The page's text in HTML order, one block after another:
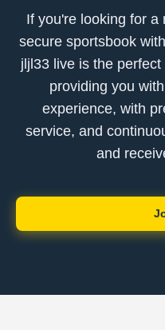
If you're looking for a
secure sportsbook
jljl33 live is the
providing you
experience, with
service, and
and